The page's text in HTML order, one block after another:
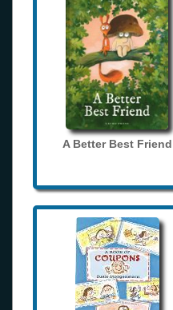
A Better Best Friend